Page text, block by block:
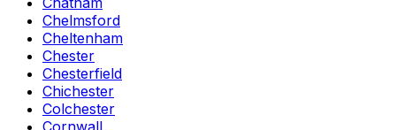
Chelmsford
Cheltenham
Chester
Chesterfield
Chichester
Colchester